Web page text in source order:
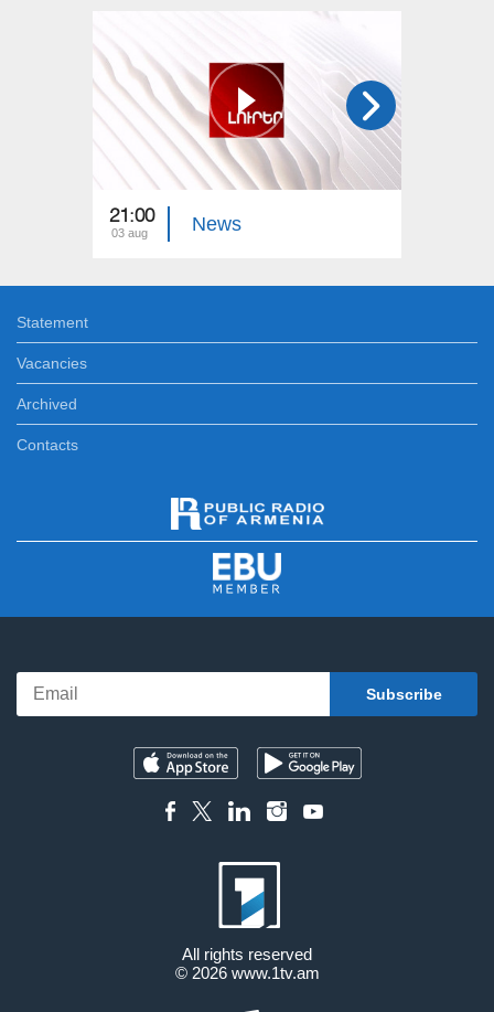
21:00
03 aug News
Statement
Vacancies
Archived
Contacts
All rights reserved
© 2026 www.1tv.am